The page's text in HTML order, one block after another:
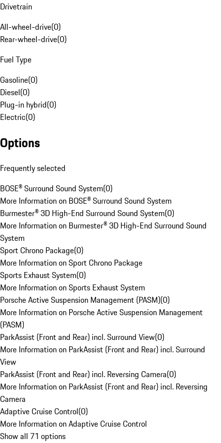
Drivetrain
All-wheel-drive(0)
Rear-wheel-drive(0)
Fuel Type
Gasoline(0)
Diesel(0)
Plug-in hybrid(0)
Electric(0)
Options
Frequently selected
BOSE® Surround Sound System(0)
More Information on BOSE® Surround Sound System
Burmester® 3D High-End Surround Sound System(0)
More Information on Burmester® 3D High-End Surround Sound
System
Sport Chrono Package(0)
More Information on Sport Chrono Package
Sports Exhaust System(0)
More Information on Sports Exhaust System
Porsche Active Suspension Management (PASM)(0)
More Information on Porsche Active Suspension Management
(PASM)
ParkAssist (Front and Rear) incl. Surround View(0)
More Information on ParkAssist (Front and Rear) incl. Surround
View
ParkAssist (Front and Rear) incl. Reversing Camera(0)
More Information on ParkAssist (Front and Rear) incl. Reversing
Camera
Adaptive Cruise Control(0)
More Information on Adaptive Cruise Control
Show all 71 options